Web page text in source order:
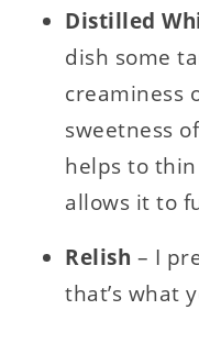
Distilled
dish some
creaminess
sweetness
helps to
allows it to
Relish – I
that’s what